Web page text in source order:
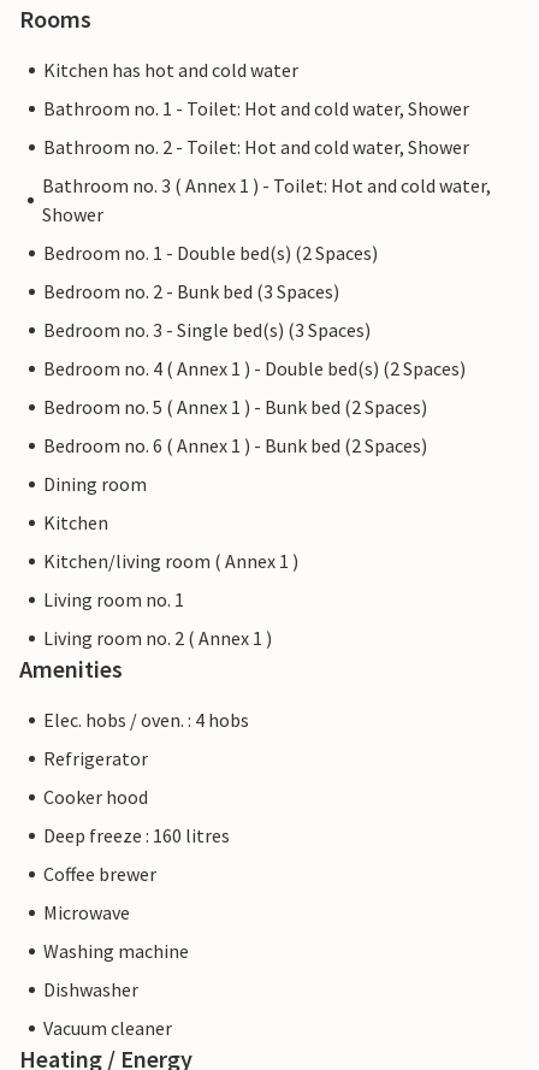
Rooms
Kitchen has hot and cold water
Bathroom no. 1 - Toilet: Hot and cold water, Shower
Bathroom no. 2 - Toilet: Hot and cold water, Shower
Bathroom no. 3 ( Annex 1 ) - Toilet: Hot and cold water,
Shower
Bedroom no. 1 - Double bed(s) (2 Spaces)
Bedroom no. 2 - Bunk bed (3 Spaces)
Bedroom no. 3 - Single bed(s) (3 Spaces)
Bedroom no. 4 ( Annex 1 ) - Double bed(s) (2 Spaces)
Bedroom no. 5 ( Annex 1 ) - Bunk bed (2 Spaces)
Bedroom no. 6 ( Annex 1 ) - Bunk bed (2 Spaces)
Dining room
Kitchen
Kitchen/living room ( Annex 1 )
Living room no. 1
Living room no. 2 ( Annex 1 )
Amenities
Elec. hobs / oven. : 4 hobs
Refrigerator
Cooker hood
Deep freeze : 160 litres
Coffee brewer
Microwave
Washing machine
Dishwasher
Vacuum cleaner
Heating / Energy